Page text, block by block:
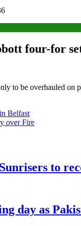
four-for
to be overhauled on
Belfast
over Fire
to
day as